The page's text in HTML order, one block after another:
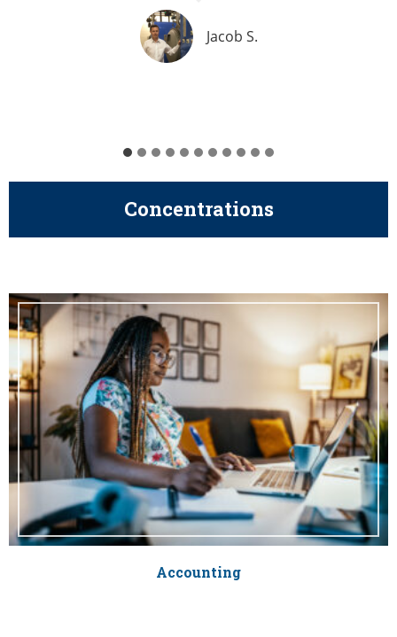
Jacob S.
Concentrations
Accounting